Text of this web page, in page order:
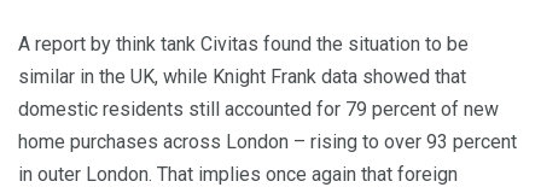
A report by think tank Civitas found the situation to be
similar in the UK, while Knight Frank data showed that
domestic residents still accounted for 79 percent of new
home purchases across London – rising to over 93 percent
in outer London. That implies once again that foreign